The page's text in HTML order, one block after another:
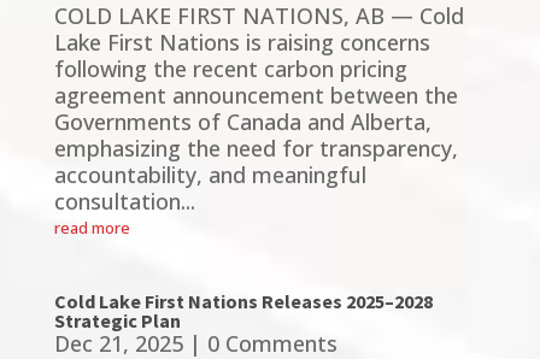
COLD LAKE FIRST NATIONS, AB — Cold
Lake First Nations is raising concerns
following the recent carbon pricing
agreement announcement between the
Governments of Canada and Alberta,
emphasizing the need for transparency,
accountability, and meaningful
consultation...
read more
Cold Lake First Nations Releases 2025–2028
Strategic Plan
Dec 21, 2025| 0 Comments